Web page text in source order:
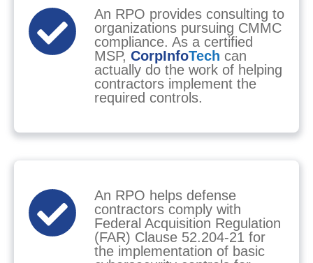
An RPO provides consulting to
organizations pursuing CMMC
compliance. As a certified
MSP, CorpInfoTech can
actually do the work of helping
contractors implement the
required controls.
An RPO helps defense
contractors comply with
Federal Acquisition Regulation
(FAR) Clause 52.204-21 for
the implementation of basic